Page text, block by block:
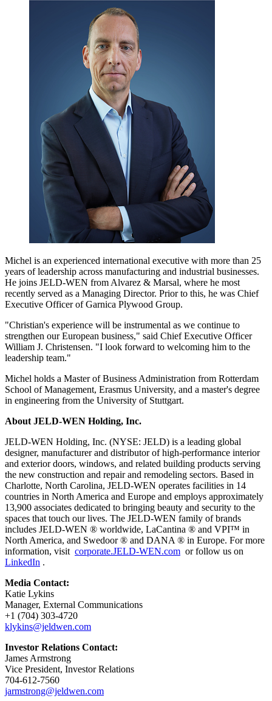
Michel is an experienced international executive with more than 25
years of leadership across manufacturing and industrial businesses.
He joins JELD-WEN from Alvarez & Marsal, where he most
recently served as a Managing Director. Prior to this, he was Chief
Executive Officer of Garnica Plywood Group.
"Christian's experience will be instrumental as we continue to
strengthen our European business," said Chief Executive Officer
William J. Christensen. "I look forward to welcoming him to the
leadership team."
Michel holds a Master of Business Administration from Rotterdam
School of Management, Erasmus University, and a master's degree
in engineering from the University of Stuttgart.
About JELD-WEN Holding, Inc.
JELD-WEN Holding, Inc. (NYSE: JELD) is a leading global
designer, manufacturer and distributor of high-performance interior
and exterior doors, windows, and related building products serving
the new construction and repair and remodeling sectors. Based in
Charlotte, North Carolina, JELD-WEN operates facilities in 14
countries in North America and Europe and employs approximately
13,900 associates dedicated to bringing beauty and security to the
spaces that touch our lives. The JELD-WEN family of brands
includes JELD-WEN ® worldwide, LaCantina ® and VPI™ in
North America, and Swedoor ® and DANA ® in Europe. For more
information, visit corporate.JELD-WEN.com or follow us on
LinkedIn .
Media Contact:
Katie Lykins
Manager, External Communications
+1 (704) 303-4720
klykins@jeldwen.com
Investor Relations Contact:
James Armstrong
Vice President, Investor Relations
704-612-7560
jarmstrong@jeldwen.com